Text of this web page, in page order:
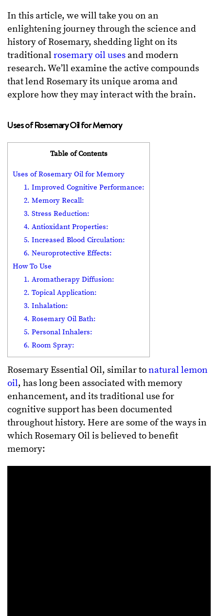
In this article, we will take you on an
enlightening journey through the science and
history of Rosemary, shedding light on its
traditionalrosemary oil uses and modern
research. We’ll examine the active compounds
that lend Rosemary its unique aroma and
explore how they may interact with the brain.
Uses of Rosemary Oil for Memory
Table of Contents
Uses of Rosemary Oil for Memory
1. Improved Cognitive Performance:
2. Memory Recall:
3. Stress Reduction:
4. Antioxidant Properties:
5. Increased Blood Circulation:
6. Neuroprotective Effects:
How To Use
1. Aromatherapy Diffusion:
2. Topical Application:
3. Inhalation:
4. Rosemary Oil Bath:
5. Personal Inhalers:
6. Room Spray:
Rosemary Essential Oil, similar tonatural lemon
oil, has long been associated with memory
enhancement, and its traditional use for
cognitive support has been documented
throughout history. Here are some of the ways in
which Rosemary Oil is believed to benefit
memory: